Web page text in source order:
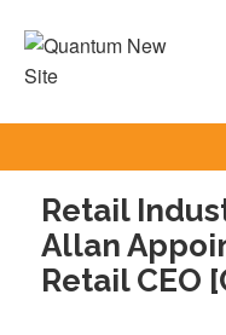
content
Retail
Allan
Retail CEO